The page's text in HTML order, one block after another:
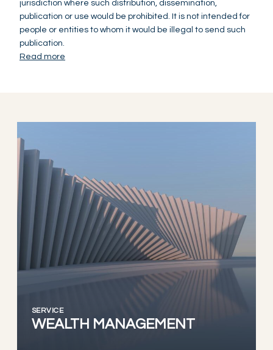
jurisdiction where such distribution, dissemination,
publication or use would be prohibited. It is not intended for
people or entities to whom it would be illegal to send such
publication.
Read more
SERVICE
WEALTH MANAGEMENT